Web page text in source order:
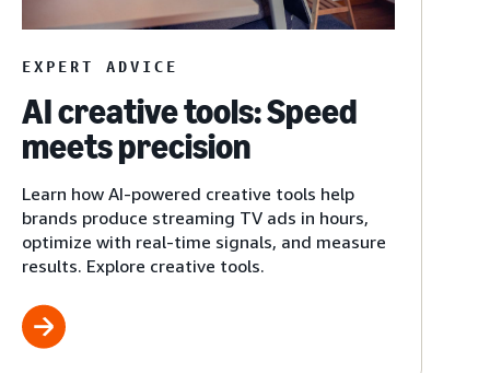
EXPERT ADVICE
AI creative tools: Speed
meets precision
Learn how AI-powered creative tools help
brands produce streaming TV ads in hours,
optimize with real-time signals, and measure
results. Explore creative tools.